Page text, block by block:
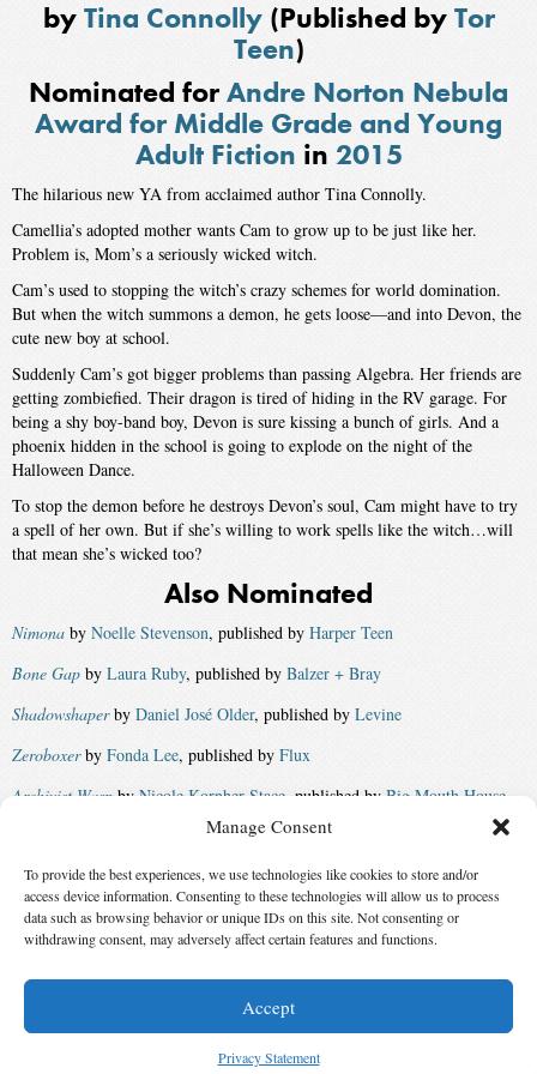
Manage Consent
To provide the best experiences, we use technologies like cookies to store and/or
access device information. Consenting to these technologies will allow us to process
data such as browsing behavior or unique IDs on this site. Not consenting or
withdrawing consent, may adversely affect certain features and functions.
Accept
Privacy Statement
byTina Connolly(Published byTor
Teen)
Nominated forAndre Norton Nebula
Award for Middle Grade and Young
Adult Fiction in 2015
The hilarious new YA from acclaimed author Tina Connolly.
Camellia’s adopted mother wants Cam to grow up to be just like her.
Problem is, Mom’s a seriously wicked witch.
Cam’s used to stopping the witch’s crazy schemes for world domination.
But when the witch summons a demon, he gets loose—and into Devon, the
cute new boy at school.
Suddenly Cam’s got bigger problems than passing Algebra. Her friends are
getting zombiefied. Their dragon is tired of hiding in the RV garage. For
being a shy boy-band boy, Devon is sure kissing a bunch of girls. And a
phoenix hidden in the school is going to explode on the night of the
Halloween Dance.
To stop the demon before he destroys Devon’s soul, Cam might have to try
a spell of her own. But if she’s willing to work spells like the witch…will
that mean she’s wicked too?
Also Nominated
Nimona by Noelle Stevenson, published by Harper Teen
Bone Gap by Laura Ruby, published by Balzer + Bray
Shadowshaperby Daniel José Older, published by Levine
Zeroboxerby Fonda Lee, published by Flux
Archivist Wasp by Nicole Kornher-Stace , published by Big Mouth House
Frances Hardinge, published by
Court of FivesbyKate Elliott, published byLittle, Brown
Winner: UpdraftbyFran Wilde, published byTor
© 2026 Science Fiction and Fantasy Writers of America, Inc. SFWA® and Nebula
Inc. Opinions expressed on this web site are not necessarily those of SFWA.